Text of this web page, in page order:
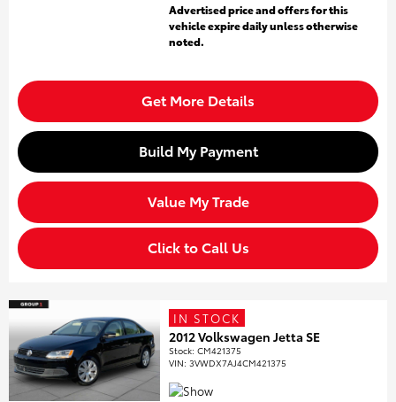
Advertised price and offers for this
vehicle expire daily unless otherwise
noted.
Get More Details
Build My Payment
Value My Trade
Click to Call Us
IN STOCK
2012 Volkswagen Jetta SE
Stock:CM421375
VIN:3VWDX7AJ4CM421375